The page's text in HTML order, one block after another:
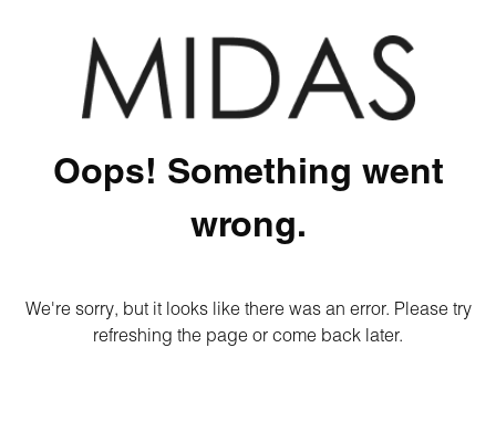
Oops! Something went
wrong.
We're sorry, but it looks like there was an error. Please try
refreshing the page or come back later.